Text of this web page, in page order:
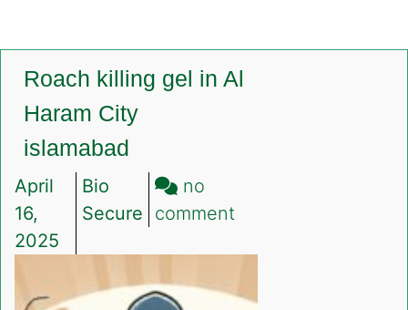
Roach killing gel in Al
Haram City
islamabad
April
16,
2025
Bio
Secure
no
comment
gel